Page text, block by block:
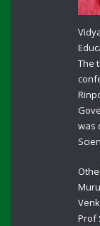
The
was
Prof